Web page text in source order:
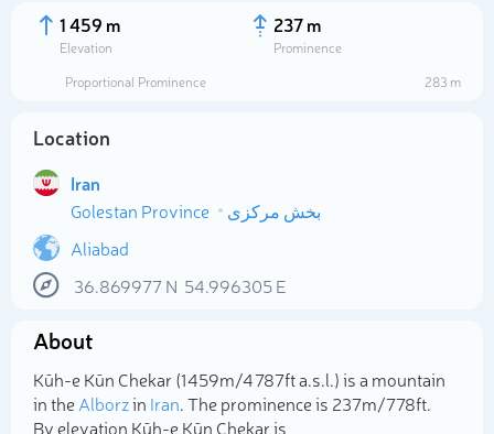
1 459 m
Elevation
237 m
Prominence
Proportional Prominence
283 m
Location
Iran
Golestan Province
بخش مرکزی
Aliabad
36.869977N 54.996305E
About
Kūh-e Kūn Chekar (1 459m/4 787ft a.s.l.) is a mountain
in theAlborzin Iran. The prominence is 237m/778ft.
By elevation Kūh-e Kūn Chekar is